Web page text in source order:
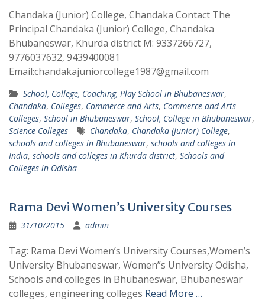
Chandaka (Junior) College, Chandaka Contact The
Principal Chandaka (Junior) College, Chandaka
Bhubaneswar, Khurda district M: 9337266727,
9776037632, 9439400081
Email:chandakajuniorcollege1987@gmail.com
School, College, Coaching, Play School in Bhubaneswar,
Chandaka, Colleges, Commerce and Arts, Commerce and Arts
Colleges, School in Bhubaneswar, School, College in Bhubaneswar,
Science Colleges
Chandaka, Chandaka (Junior) College,
schools and colleges in Bhubaneswar, schools and colleges in
India, schools and colleges in Khurda district, Schools and
Colleges in Odisha
Rama Devi Women’s University Courses
31/10/2015 admin
Tag: Rama Devi Women’s University Courses,Women’s
University Bhubaneswar, Women”s University Odisha,
Schools and colleges in Bhubaneswar, Bhubaneswar
colleges, engineering colleges Read More …